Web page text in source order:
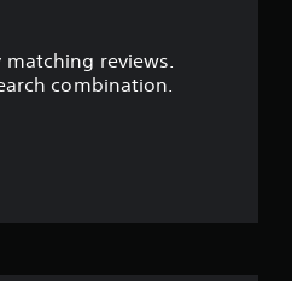
reviews.
combination.